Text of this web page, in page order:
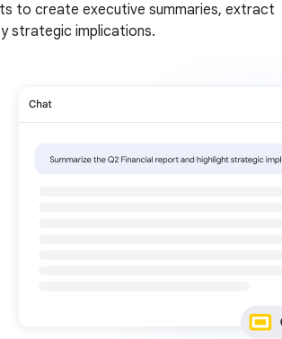
to create executive summaries, extract
strategic implications.